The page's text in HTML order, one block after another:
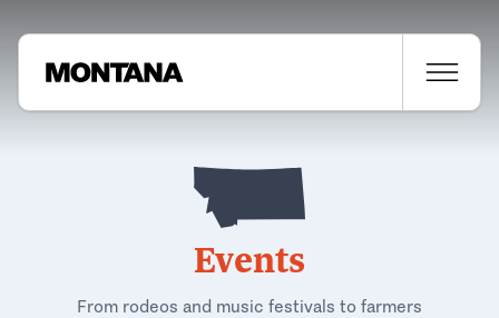
Events
From rodeos and music festivals to farmers